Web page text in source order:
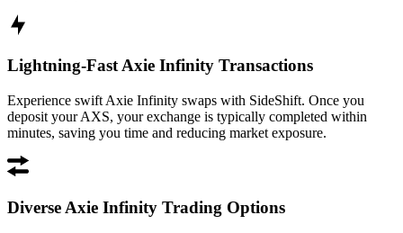
Lightning-Fast Axie Infinity Transactions
Experience swift Axie Infinity swaps with SideShift. Once you
deposit your AXS, your exchange is typically completed within
minutes, saving you time and reducing market exposure.
Diverse Axie Infinity Trading Options